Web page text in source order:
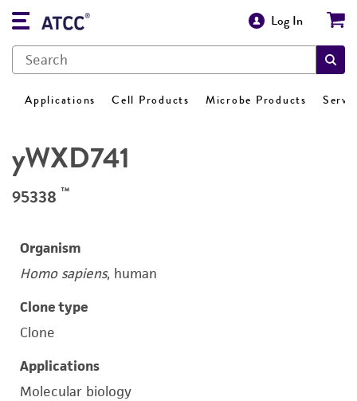
Log In
Applications Cell Products Microbe Products
yWXD741
95338 ™
Organism
Homo sapiens, human
Clone type
Clone
Applications
Molecular biology